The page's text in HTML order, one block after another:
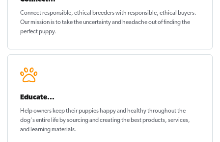
Connect responsible, ethical breeders with responsible, ethical buyers.
Our mission is to take the uncertainty and headache out offinding the
perfect puppy.
Educate...
Help owners keep their puppieshappy and healthythroughout the
dog's entire life by sourcing and creating the best products, services,
and learning materials.